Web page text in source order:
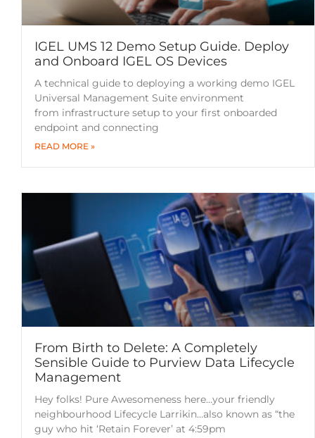
IGEL UMS 12 Demo Setup Guide. Deploy
and Onboard IGEL OS Devices
A technical guide to deploying a working demo IGEL
Universal Management Suite environment
from infrastructure setup to your first onboarded
endpoint and connecting
READ MORE »
From Birth to Delete: A Completely
Sensible Guide to Purview Data Lifecycle
Management
Hey folks! Pure Awesomeness here…your friendly
neighbourhood Lifecycle Larrikin…also known as “the
guy who hit ‘Retain Forever’ at 4:59pm